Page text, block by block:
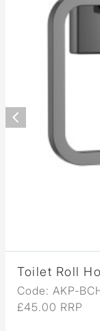
Toilet Roll
Code: AKP-
£45.00 RRP